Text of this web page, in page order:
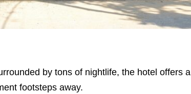
by tons of nightlife, the hotel offers a
footsteps away.